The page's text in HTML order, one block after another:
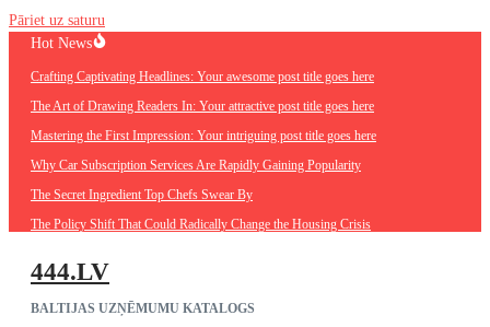
Pāriet uz saturu
Hot News
Crafting Captivating Headlines: Your awesome post title goes here
The Art of Drawing Readers In: Your attractive post title goes here
Mastering the First Impression: Your intriguing post title goes here
Why Car Subscription Services Are Rapidly Gaining Popularity
The Secret Ingredient Top Chefs Swear By
The Policy Shift That Could Radically Change the Housing Crisis
444.LV
BALTIJAS UZŅĒMUMU KATALOGS